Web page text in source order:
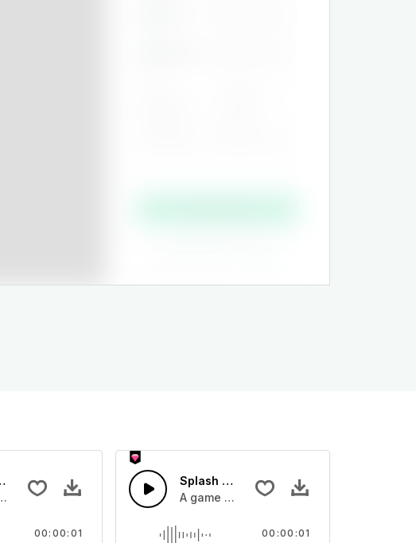
04 - SFX
cartoon sound effect
00:00:01
Splash Sound 07 - SFX
A game or cartoon sound effect
00:00:01